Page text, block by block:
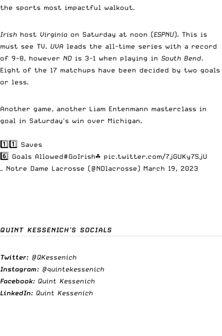
the sports most impactful walkout.
Irish host Virginia on Saturday at noon (ESPNU). This is
must see TV. UVA leads the all-time series with a record
of 9-8, however ND is 3-1 when playing in South Bend.
Eight of the 17 matchups have been decided by two goals
or less.
Another game, another Liam Entenmann masterclass in
goal in Saturday's win over Michigan.
1️⃣1️⃣ Saves
6️⃣ Goals Allowed#GoIrish☘️ pic.twitter.com/7jGUKy7SjU
— Notre Dame Lacrosse (@NDlacrosse) March 19, 2023
QUINT KESSENICH’S SOCIALS
Twitter: @QKessenich
Instagram: @quintekessenich
Facebook: Quint Kessenich
LinkedIn: Quint Kessenich